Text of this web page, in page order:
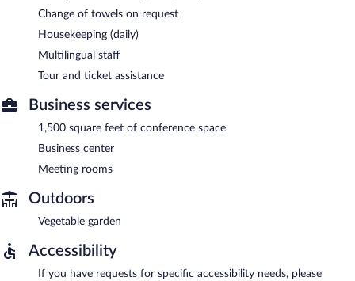
Change of towels on request
Housekeeping (daily)
Multilingual staff
Tour and ticket assistance
Business services
1,500 square feet of conference space
Business center
Meeting rooms
Outdoors
Vegetable garden
Accessibility
If you have requests for specific accessibility needs, please